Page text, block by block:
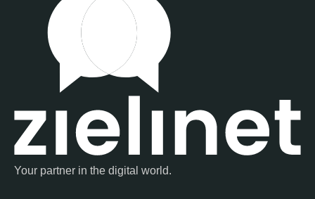
Your partner in the digital world.